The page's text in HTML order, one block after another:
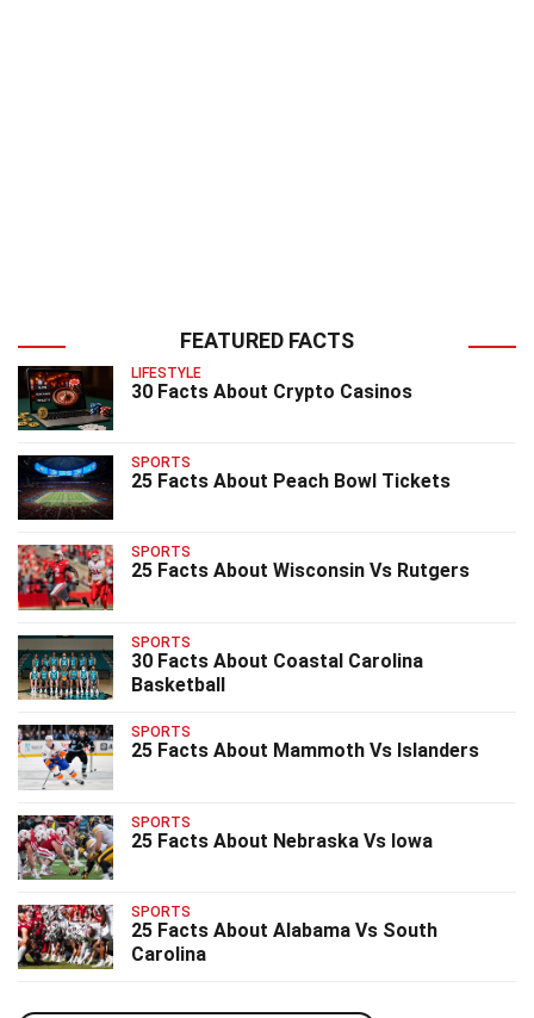
FEATURED FACTS
LIFESTYLE
30 Facts About Crypto Casinos
SPORTS
25 Facts About Peach Bowl Tickets
SPORTS
25 Facts About Wisconsin Vs Rutgers
SPORTS
30 Facts About Coastal Carolina
Basketball
SPORTS
25 Facts About Mammoth Vs Islanders
SPORTS
25 Facts About Nebraska Vs Iowa
SPORTS
25 Facts About Alabama Vs South
Carolina